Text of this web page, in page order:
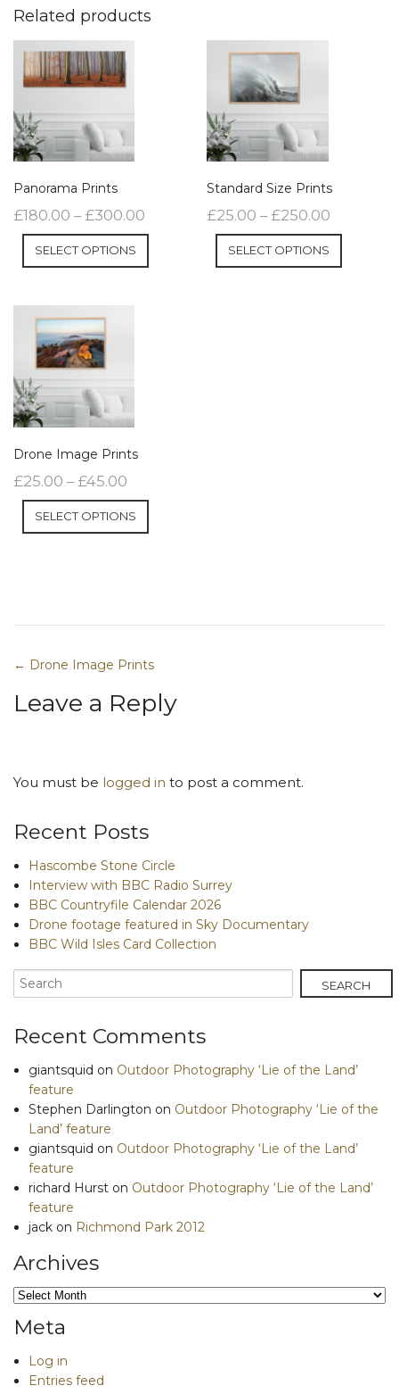
Related products
Panorama Prints
£180.00 – £300.00
SELECT OPTIONS
Standard Size Prints
£25.00 – £250.00
SELECT OPTIONS
Drone Image Prints
£25.00 – £45.00
SELECT OPTIONS
Post navigation
← Drone Image Prints
Leave a Reply
You must be logged in to post a comment.
Recent Posts
Hascombe Stone Circle
Interview with BBC Radio Surrey
BBC Countryfile Calendar 2026
Drone footage featured in Sky Documentary
BBC Wild Isles Card Collection
Recent Comments
giantsquid on Outdoor Photography ‘Lie of the Land’
feature
Stephen Darlington on Outdoor Photography ‘Lie of the
Land’ feature
giantsquid on Outdoor Photography ‘Lie of the Land’
feature
richard Hurst on Outdoor Photography ‘Lie of the Land’
feature
jack on Richmond Park 2012
Archives
Archives
Meta
Log in
Entries feed